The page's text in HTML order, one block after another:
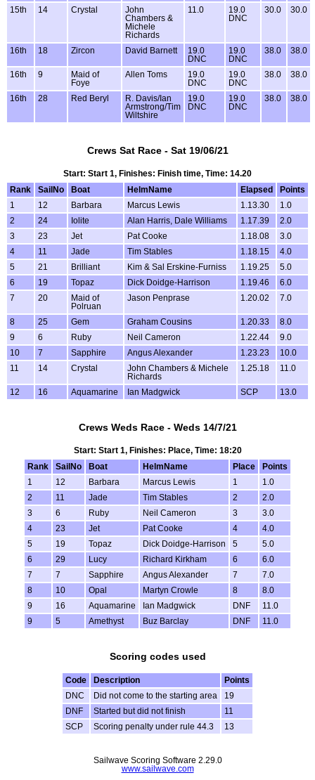
15th 14 Crystal
John
Chambers &
Michele
Richards
11.0
19.0
DNC
30.0 30.0
16th 18 Zircon David Barnett
19.0
DNC
19.0
DNC
38.0 38.0
16th 9
Maid of
Foye
Allen Toms
19.0
DNC
19.0
DNC
38.0 38.0
16th 28 Red Beryl
R. Davis/Ian
Armstrong/Tim
Wiltshire
19.0
DNC
19.0
DNC
38.0 38.0
Crews Sat Race - Sat 19/06/21
Start: Start 1, Finishes: Finish time, Time: 14.20
Rank
SailNo Boat HelmName Elapsed
Points
1
12 Barbara Marcus Lewis 1.13.30
1.0
2
24 Iolite Alan Harris, Dale Williams 1.17.39
2.0
3
23 Jet Pat Cooke 1.18.08
3.0
4
11 Jade Tim Stables 1.18.15
4.0
5
21 Brilliant Kim & Sal Erskine-Furniss 1.19.25
5.0
6
19 Topaz Dick Doidge-Harrison 1.19.46
6.0
7
20
Maid of
Polruan
Jason Penprase 1.20.02 7.0
8 25 Gem Graham Cousins 1.20.33
8.0
9
6 Ruby Neil Cameron 1.22.44
9.0
10
7 Sapphire Angus Alexander 1.23.23
10.0
11
14 Crystal
John Chambers & Michele
Richards
1.25.18 11.0
12 16 Aquamarine Ian Madgwick SCP 13.0
Crews Weds Race - Weds 14/7/21
Start: Start 1, Finishes: Place, Time: 18:20
Rank
SailNo Boat HelmName Place
Points
1
12 Barbara Marcus Lewis 1
1.0
2
11 Jade Tim Stables 2
2.0
3
6 Ruby Neil Cameron 3
3.0
4
23 Jet Pat Cooke 4
4.0
5
19 Topaz Dick Doidge-Harrison 5
5.0
6
29 Lucy Richard Kirkham 6
6.0
7
7 Sapphire Angus Alexander 7
7.0
8
10 Opal Martyn Crowle 8
8.0
9
16 Aquamarine Ian Madgwick DNF
11.0
9
5 Amethyst Buz Barclay DNF 11.0
Scoring codes used
Code Description
Points
DNC
Did not come to the starting area
19
DNF
Started but did not finish
11
SCP
Scoring penalty under rule 44.3 13
Sailwave Scoring Software 2.29.0
www.sailwave.com